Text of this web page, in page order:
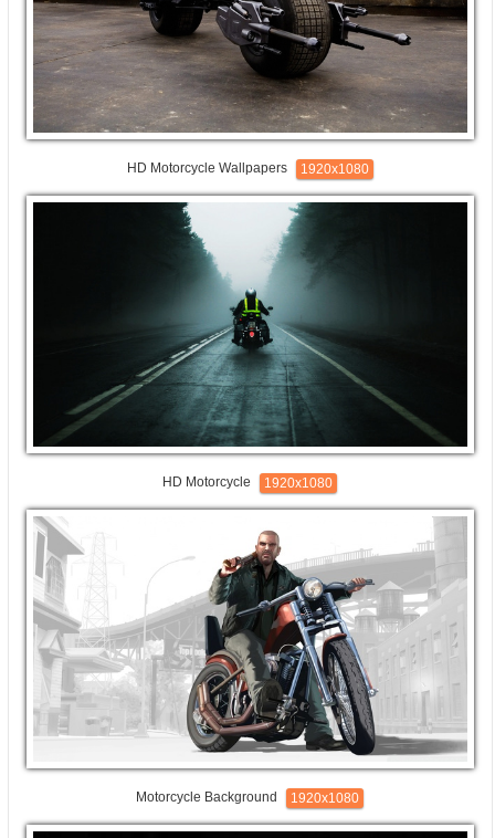
HD Motorcycle Wallpapers 1920x1080
HD Motorcycle 1920x1080
Motorcycle Background 1920x1080